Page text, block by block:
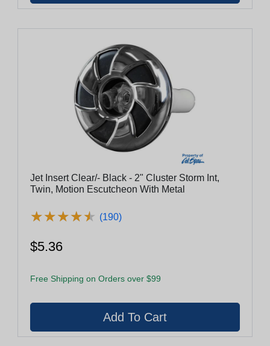
Jet Insert Clear/- Black - 2" Cluster Storm Int,
Twin, Motion Escutcheon With Metal
★★★★★
★★★★★ (190)
$5.36
Free Shipping on Orders over $99